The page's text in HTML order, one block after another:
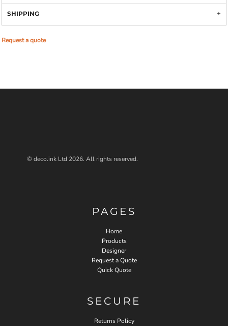
SHIPPING
Request a quote
© deco.ink Ltd 2026. All rights reserved.
PAGES
Home
Products
Designer
Request a Quote
Quick Quote
SECURE
Returns Policy